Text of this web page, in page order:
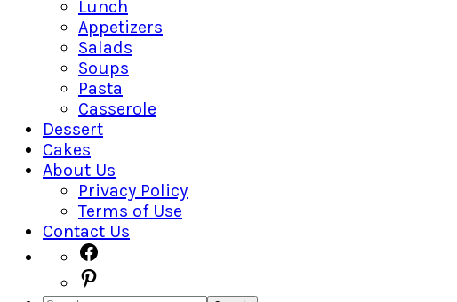
Lunch
Appetizers
Salads
Soups
Pasta
Casserole
Dessert
Cakes
About Us
Privacy Policy
Terms of Use
Contact Us
Navigation
Menu: